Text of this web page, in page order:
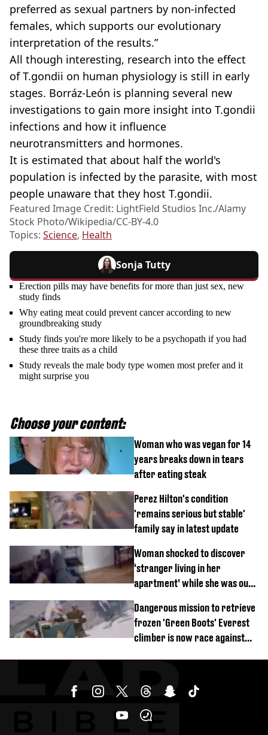
preferred as sexual partners by non-infected
females, which supports our evolutionary
interpretation of the results.”
All though interesting, research into the effect
of T.gondii on human physiology is still in early
stages. Borráz-León is planning several new
investigations to gain more insight into T.gondii
infections and how it influence
neurotransmitters and hormones.
It is estimated that about half the world's
population is infected by the parasite, with most
people unaware that they host T.gondii.
Featured Image Credit: LightField Studios Inc./Alamy
Stock Photo/Wikipedia/CC-BY-4.0
Topics: Science, Health
Sonja Tutty
Erection pills may have benefits for more than just sex, new
study finds
Why eating meat could prevent cancer according to new
groundbreaking study
Study finds you're more likely to be a psychopath if you had
these three traits as a child
Study reveals the male body type women most prefer and it
might surprise you
Choose your content:
Woman who was vegan for 14
years breaks down in tears
after eating steak
Perez Hilton's condition
'remains serious but stable'
family say in latest update
Woman shocked to discover
‘stranger living in her
apartment’ while she was out
Dangerous mission to retrieve
frozen 'Green Boots' Everest
climber is now race against